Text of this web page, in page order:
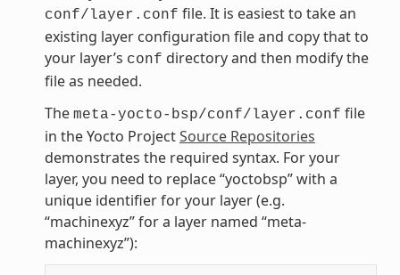
conf/layer.conf file. It is easiest to take an
existing layer configuration file and copy that to
your layer’s conf directory and then modify the
file as needed.
The meta-yocto-bsp/conf/layer.conf file
in the Yocto ProjectSource Repositories
demonstrates the required syntax. For your
layer, you need to replace “yoctobsp” with a
unique identifier for your layer (e.g.
“machinexyz” for a layer named “meta-
machinexyz”):